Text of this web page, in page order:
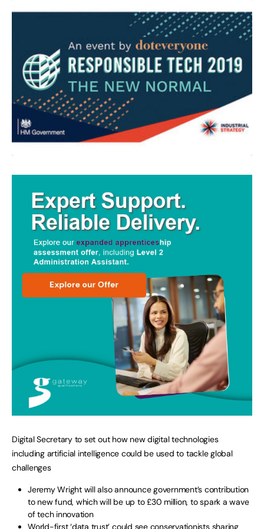
Digital Secretary to set out how new digital technologies
including artificial intelligence could be used to tackle global
challenges
Jeremy Wright will also announce government’s contribution
to new fund, which will be up to £30 million, to spark a wave
of tech innovation
World-first ‘data trust’ could see conservationists sharing